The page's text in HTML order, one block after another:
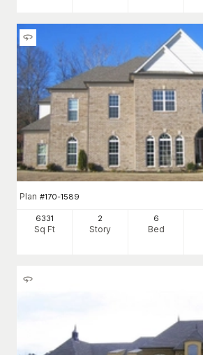
Plan #170-1589
6331
Sq Ft
2
Story
6
Bed